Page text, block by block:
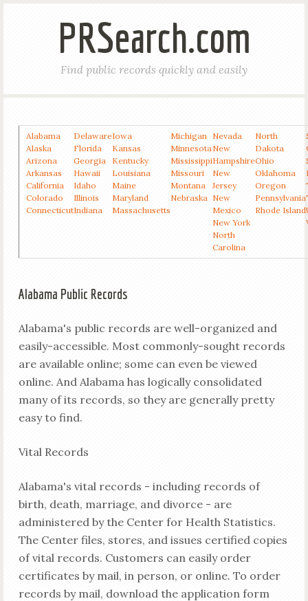
PRSearch.com
Find public records quickly and easily
Alabama
Alaska
Arizona
Arkansas
California
Colorado
Connecticut
Delaware
Florida
Georgia
Hawaii
Idaho
Illinois
Indiana
Iowa
Kansas
Kentucky
Louisiana
Maine
Maryland
Massachusetts
Michigan
Minnesota
Mississippi
Missouri
Montana
Nebraska
Nevada
New
Hampshire
New
Jersey
New
Mexico
New York
North
Carolina
North
Dakota
Ohio
Oklahoma
Oregon
Pennsylvania
Rhode Island
Alabama Public Records
Alabama's public records are well-organized and
easily-accessible. Most commonly-sought records
are available online; some can even be viewed
online. And Alabama has logically consolidated
many of its records, so they are generally pretty
easy to find.
Vital Records
Alabama's vital records - including records of
birth, death, marriage, and divorce - are
administered by the Center for Health Statistics.
The Center files, stores, and issues certified copies
of vital records. Customers can easily order
certificates by mail, in person, or online. To order
records by mail, download the application form